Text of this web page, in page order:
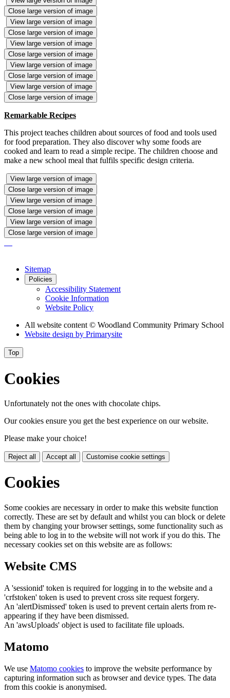
Close large version of image
View large version of image
Close large version of image
View large version of image
Close large version of image
View large version of image
Close large version of image
View large version of image
Close large version of image
Remarkable Recipes
This project teaches children about sources of food and tools used
for food preparation. They also discover why some foods are
cooked and learn to read a simple recipe. The children choose and
make a new school meal that fulfils specific design criteria.
View large version of image
Close large version of image
View large version of image
Close large version of image
View large version of image
Close large version of image
Sitemap
Policies
Accessibility Statement
Cookie Information
Website Policy
All website content © Woodland Community Primary School
Website design by Primarysite
Top
Cookies
Unfortunately not the ones with chocolate chips.
Our cookies ensure you get the best experience on our website.
Please make your choice!
Reject all Accept all Customise cookie settings
Cookies
Some cookies are necessary in order to make this website function
correctly. These are set by default and whilst you can block or delete
them by changing your browser settings, some functionality such as
being able to log in to the website will not work if you do this. The
necessary cookies set on this website are as follows:
Website CMS
A 'sessionid' token is required for logging in to the website and a
'crfstoken' token is used to prevent cross site request forgery.
An 'alertDismissed' token is used to prevent certain alerts from re-
appearing if they have been dismissed.
An 'awsUploads' object is used to facilitate file uploads.
Matomo
We use Matomo cookies to improve the website performance by
capturing information such as browser and device types. The data
from this cookie is anonymised.